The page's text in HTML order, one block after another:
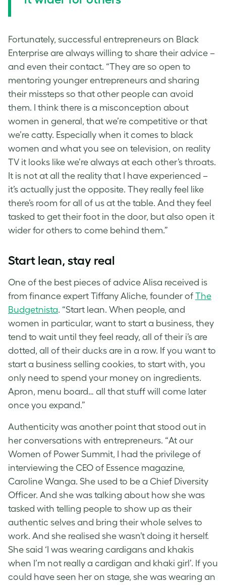
Fortunately, successful entrepreneurs on Black
Enterprise are always willing to share their advice –
and even their contact. “They are so open to
mentoring younger entrepreneurs and sharing
their missteps so that other people can avoid
them. I think there is a misconception about
women in general, that we’re competitive or that
we’re catty. Especially when it comes to black
women and what you see on television, on reality
TV it looks like we’re always at each other’s throats.
It is not at all the reality that I have experienced –
it’s actually just the opposite. They really feel like
there’s room for all of us at the table. And they feel
tasked to get their foot in the door, but also open it
wider for others to come behind them.”
Start lean, stay real
One of the best pieces of advice Alisa received is
from finance expert Tiffany Aliche, founder of The
Budgetnista. “Start lean. When people, and
women in particular, want to start a business, they
tend to wait until they feel ready, all of their i’s are
dotted, all of their ducks are in a row. If you want to
start a business selling cookies, to start with, you
only need to spend your money on ingredients.
Apron, menu board… all that stuff will come later
once you expand.”
Authenticity was another point that stood out in
her conversations with entrepreneurs. “At our
Women of Power Summit, I had the privilege of
interviewing the CEO of Essence magazine,
Caroline Wanga. She used to be a Chief Diversity
Officer. And she was talking about how she was
tasked with telling people to show up as their
authentic selves and bring their whole selves to
work. And she realised she wasn’t doing it herself.
She said ‘I was wearing cardigans and khakis
when I’m not really a cardigan and khaki girl’. If you
could have seen her on stage, she was wearing an